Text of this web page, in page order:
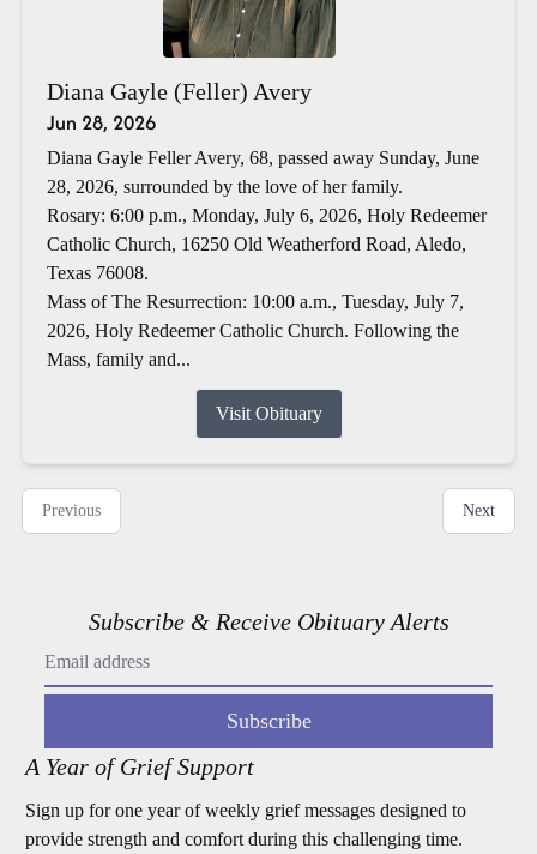
Diana Gayle (Feller) Avery
Jun 28, 2026
Diana Gayle Feller Avery, 68, passed away Sunday, June
28, 2026, surrounded by the love of her family.
Rosary: 6:00 p.m., Monday, July 6, 2026, Holy Redeemer
Catholic Church, 16250 Old Weatherford Road, Aledo,
Texas 76008.
Mass of The Resurrection: 10:00 a.m., Tuesday, July 7,
2026, Holy Redeemer Catholic Church. Following the
Mass, family and...
Visit Obituary
Previous Next
Subscribe & Receive Obituary Alerts
Subscribe
A Year of Grief Support
Sign up for one year of weekly grief messages designed to
provide strength and comfort during this challenging time.